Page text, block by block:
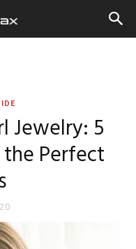
Jewelry: 5
Perfect